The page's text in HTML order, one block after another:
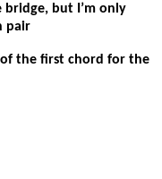
but I’m only
pair
the first chord for the